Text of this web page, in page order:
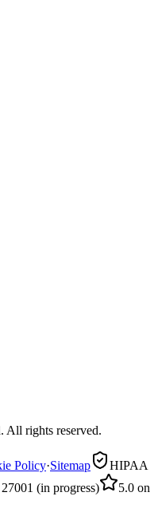
All rights reserved.
Policy·Sitemap
HIPAA
(in progress)
5.0 on